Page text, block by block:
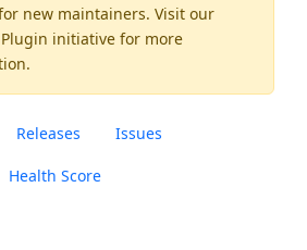
new maintainers. Visit our
initiative for more
Releases Issues
Health Score